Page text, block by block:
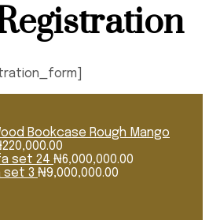
Rough Mango
220,000.00
set 24 ₦6,000,000.00
set 3 ₦9,000,000.00